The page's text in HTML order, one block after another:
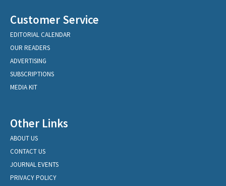
Customer Service
EDITORIAL CALENDAR
OUR READERS
ADVERTISING
SUBSCRIPTIONS
MEDIA KIT
Other Links
ABOUT US
CONTACT US
JOURNAL EVENTS
PRIVACY POLICY